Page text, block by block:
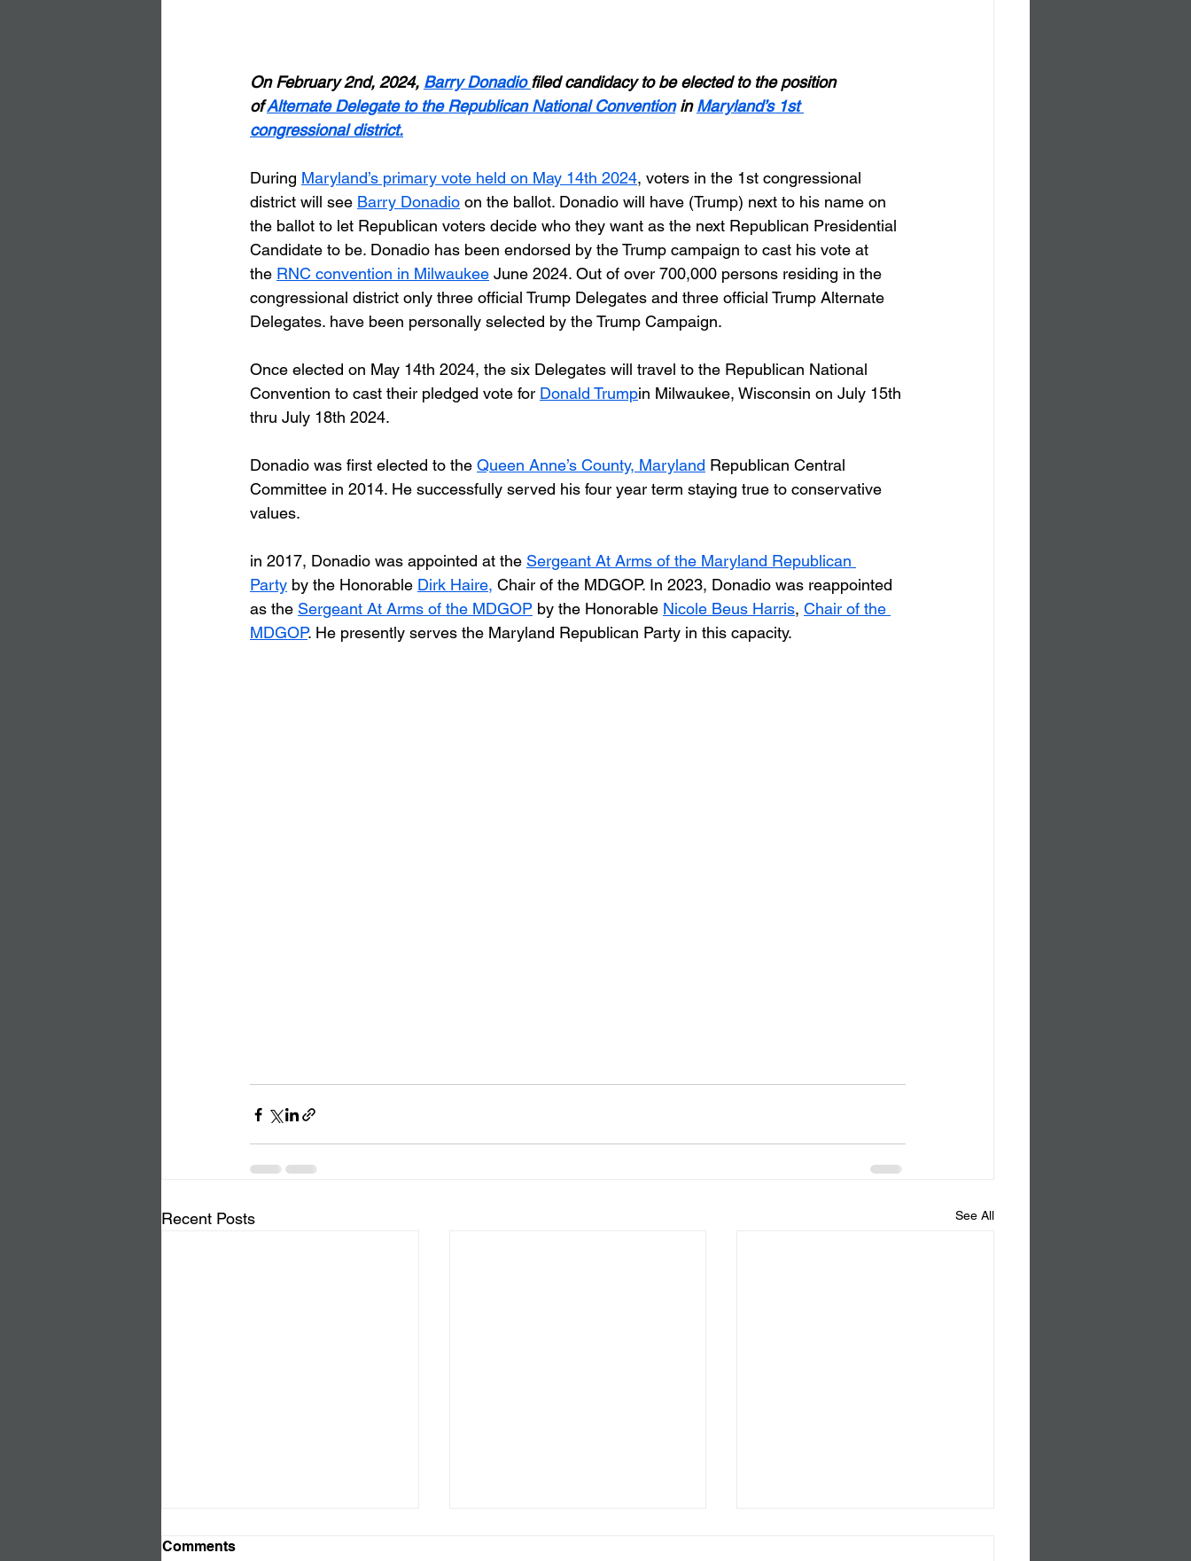
On February 2nd, 2024, Barry Donadio filed candidacy to be elected to the position
of Alternate Delegate to the Republican National Convention in Maryland’s 1st
congressional district.
During Maryland’s primary vote held on May 14th 2024, voters in the 1st congressional
district will see Barry Donadio on the ballot. Donadio will have (Trump) next to his name on
the ballot to let Republican voters decide who they want as the next Republican Presidential
Candidate to be. Donadio has been endorsed by the Trump campaign to cast his vote at
the RNC convention in Milwaukee June 2024. Out of over 700,000 persons residing in the
congressional district only three official Trump Delegates and three official Trump Alternate
Delegates. have been personally selected by the Trump Campaign.
Once elected on May 14th 2024, the six Delegates will travel to the Republican National
Convention to cast their pledged vote for Donald Trumpin Milwaukee, Wisconsin on July 15th
thru July 18th 2024.
Donadio was first elected to the Queen Anne’s County, Maryland Republican Central
Committee in 2014. He successfully served his four year term staying true to conservative
values.
in 2017, Donadio was appointed at the Sergeant At Arms of the Maryland Republican
Party by the Honorable Dirk Haire, Chair of the MDGOP. In 2023, Donadio was reappointed
as the Sergeant At Arms of the MDGOP by the Honorable Nicole Beus Harris, Chair of the
MDGOP. He presently serves the Maryland Republican Party in this capacity.
Recent Posts See All
Comments